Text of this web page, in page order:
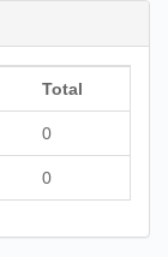
Total
0
0